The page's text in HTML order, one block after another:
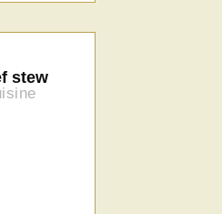
stew